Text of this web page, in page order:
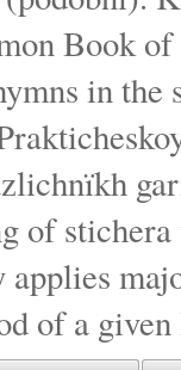
Book
in the
of
of a